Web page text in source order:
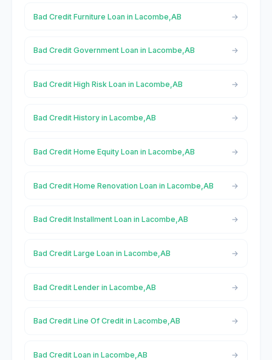
Bad Credit Furniture Loan in Lacombe,AB
Bad Credit Government Loan in Lacombe,AB
Bad Credit High Risk Loan in Lacombe,AB
Bad Credit History in Lacombe,AB
Bad Credit Home Equity Loan in Lacombe,AB
Bad Credit Home Renovation Loan in Lacombe,AB
Bad Credit Installment Loan in Lacombe,AB
Bad Credit Large Loan in Lacombe,AB
Bad Credit Lender in Lacombe,AB
Bad Credit Line Of Credit in Lacombe,AB
Bad Credit Loan in Lacombe,AB